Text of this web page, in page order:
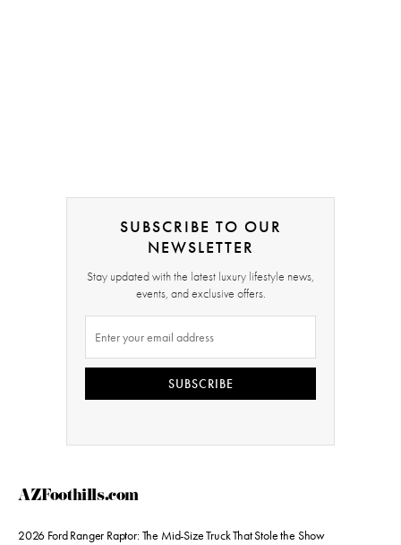
SUBSCRIBE TO OUR
NEWSLETTER
Stay updated with the latest luxury lifestyle news,
events, and exclusive offers.
SUBSCRIBE
AZFoothills.com
2026 Ford Ranger Raptor: The Mid-Size Truck That Stole the Show